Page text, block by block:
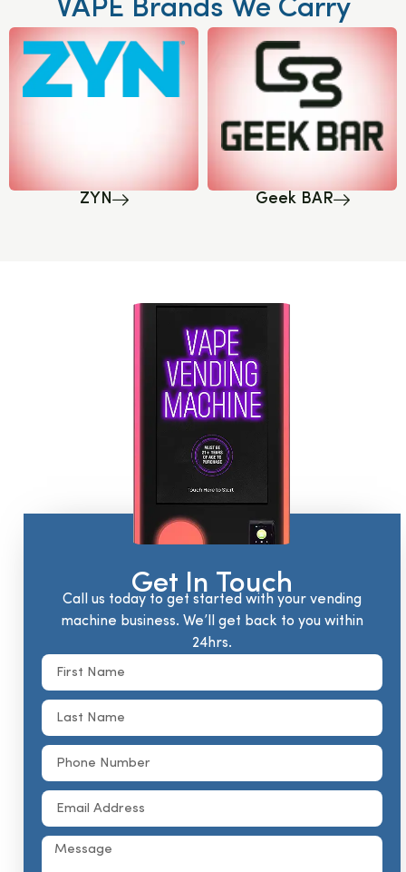
VAPE Brands We Carry
ZYN Geek BAR
Get In Touch
Call us today to get started with your vending
machine business. We’ll get back to you within
24hrs.